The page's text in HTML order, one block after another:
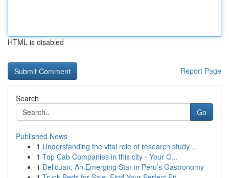
HTML is disabled
Report Page
Search
Go
Published News
1 Understanding the vital role of research study ...
1 Top Cab Companies in this city - Your C...
1 Delicuan: An Emerging Star in Peru’s Gastronomy